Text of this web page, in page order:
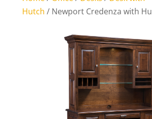
Hutch / Newport Credenza with